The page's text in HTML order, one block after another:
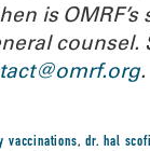
is
counsel.
.
vaccinations,dr. hal